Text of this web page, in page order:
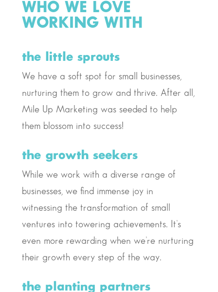
WHO WE LOVE
WORKING WITH
the little sprouts
We have a soft spot for small businesses,
nurturing them to grow and thrive. After all,
Mile Up Marketing was seeded to help
them blossom into success!
the growth seekers
While we work with a diverse range of
businesses, we find immense joy in
witnessing the transformation of small
ventures into towering achievements. It’s
even more rewarding when we’re nurturing
their growth every step of the way.
the planting partners